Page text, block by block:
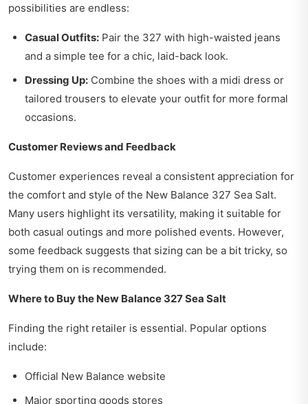
possibilities are endless:
Casual Outfits: Pair the 327 with high-waisted jeans
and a simple tee for a chic, laid-back look.
Dressing Up: Combine the shoes with a midi dress or
tailored trousers to elevate your outfit for more formal
occasions.
Customer Reviews and Feedback
Customer experiences reveal a consistent appreciation for
the comfort and style of the New Balance 327 Sea Salt.
Many users highlight its versatility, making it suitable for
both casual outings and more polished events. However,
some feedback suggests that sizing can be a bit tricky, so
trying them on is recommended.
Where to Buy the New Balance 327 Sea Salt
Finding the right retailer is essential. Popular options
include:
Official New Balance website
Major sporting goods stores